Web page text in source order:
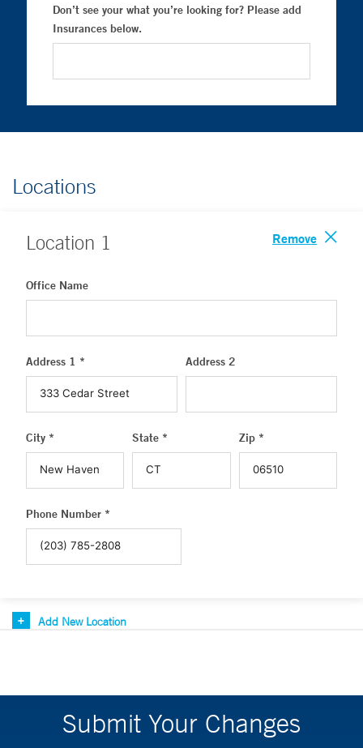
Don’t see your what you’re looking for? Please add
Insurances below.
Locations
Location 1 Remove
Office Name
Address 1 * Address 2
City * State * Zip *
Phone Number *
Add New Location
Submit Your Changes